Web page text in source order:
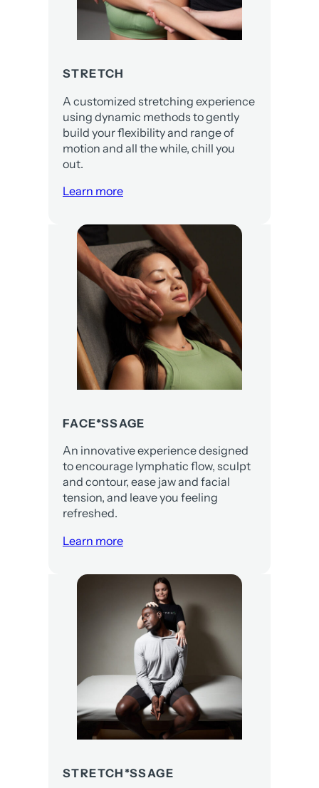
STRETCH
A customized stretching experience
using dynamic methods to gently
build your flexibility and range of
motion and all the while, chill you
out.
Learn more
FACE*SSAGE
An innovative experience designed
to encourage lymphatic flow, sculpt
and contour, ease jaw and facial
tension, and leave you feeling
refreshed.
Learn more
STRETCH*SSAGE